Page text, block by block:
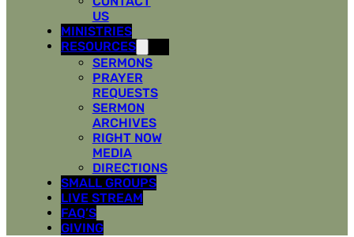
US
MINISTRIES
RESOURCES
SERMONS
PRAYER
REQUESTS
SERMON
ARCHIVES
RIGHT NOW
MEDIA
DIRECTIONS
SMALL GROUPS
LIVE STREAM
FAQ’S
GIVING